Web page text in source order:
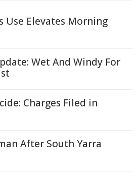
Use Elevates Morning
Wet And Windy For
Charges Filed in
After South Yarra